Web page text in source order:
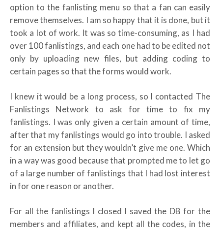
option to the fanlisting menu so that a fan can easily
remove themselves. I am so happy that it is done, but it
took a lot of work. It was so time-consuming, as I had
over 100 fanlistings, and each one had to be edited not
only by uploading new files, but adding coding to
certain pages so that the forms would work.
I knew it would be a long process, so I contacted The
Fanlistings Network to ask for time to fix my
fanlistings. I was only given a certain amount of time,
after that my fanlistings would go into trouble. I asked
for an extension but they wouldn’t give me one. Which
in a way was good because that prompted me to let go
of a large number of fanlistings that I had lost interest
in for one reason or another.
For all the fanlistings I closed I saved the DB for the
members and affiliates, and kept all the codes, in the